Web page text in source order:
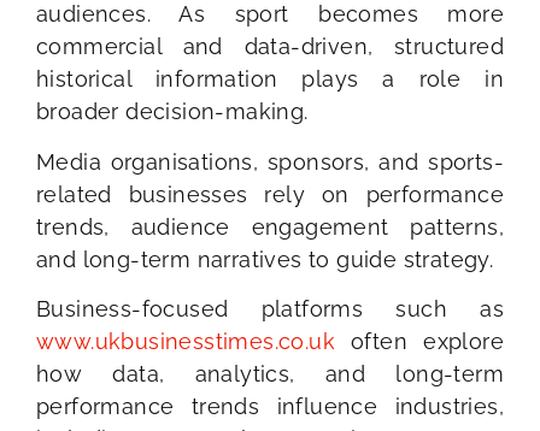
audiences. As sport becomes more
commercial and data-driven, structured
historical information plays a role in
broader decision-making.
Media organisations, sponsors, and sports-
related businesses rely on performance
trends, audience engagement patterns,
and long-term narratives to guide strategy.
Business-focused platforms such as
www.ukbusinesstimes.co.uk often explore
how data, analytics, and long-term
performance trends influence industries,